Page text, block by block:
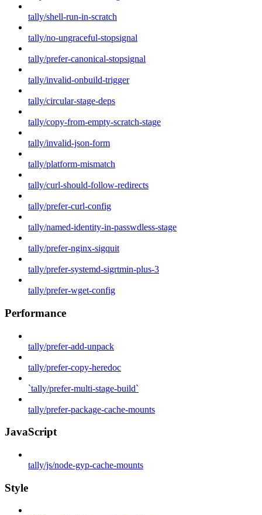
tally/shell-run-in-scratch
tally/no-ungraceful-stopsignal
tally/prefer-canonical-stopsignal
tally/invalid-onbuild-trigger
tally/circular-stage-deps
tally/copy-from-empty-scratch-stage
tally/invalid-json-form
tally/platform-mismatch
tally/curl-should-follow-redirects
tally/prefer-curl-config
tally/named-identity-in-passwdless-stage
tally/prefer-nginx-sigquit
tally/prefer-systemd-sigrtmin-plus-3
tally/prefer-wget-config
Performance
tally/prefer-add-unpack
tally/prefer-copy-heredoc
`tally/prefer-multi-stage-build`
tally/prefer-package-cache-mounts
JavaScript
tally/js/node-gyp-cache-mounts
Style